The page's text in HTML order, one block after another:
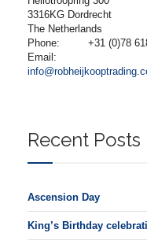
3316KG Dordrecht
The Netherlands
Phone:
+31 (0)78
Email:
Recent Posts
Ascension Day
King’s Birthday